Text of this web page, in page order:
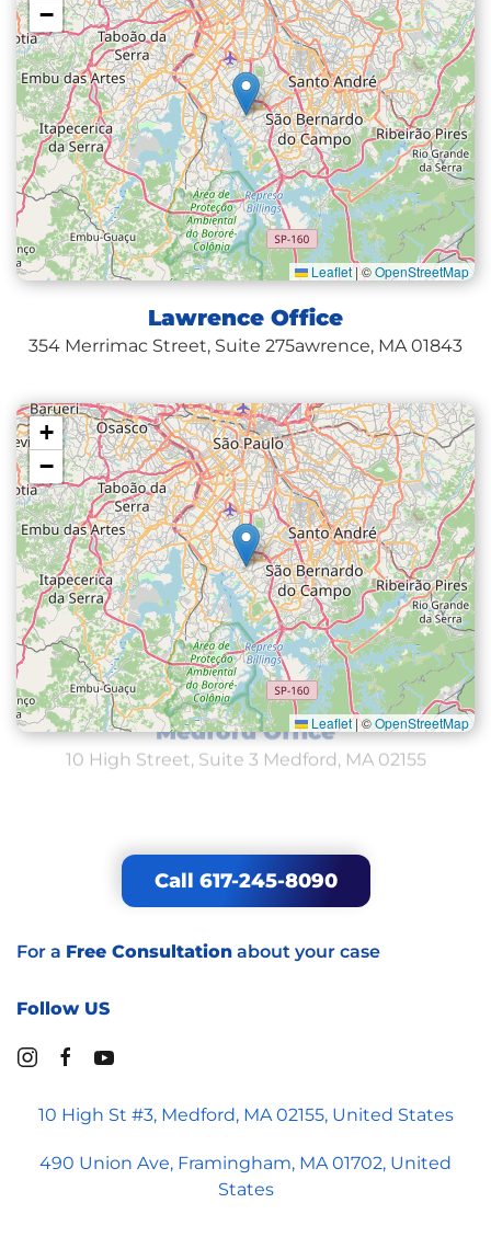
−
Leaflet|©OpenStreetMap
Lawrence Office
354 Merrimac Street, Suite 275awrence, MA 01843
+
−
Leaflet|©OpenStreetMap
Medford Office
Call 617-245-8090
For a Free Consultation about your case
Follow US
10 High St #3, Medford, MA 02155, United States
490 Union Ave, Framingham, MA 01702, United
States